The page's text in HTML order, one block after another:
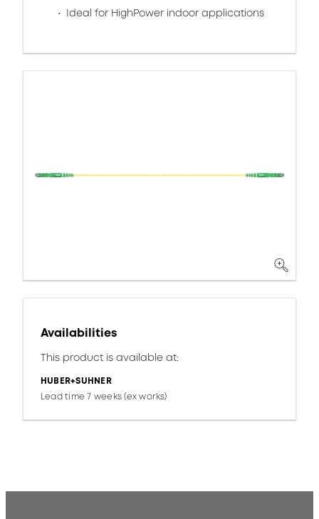
Ideal for HighPower indoor applications
Availabilities
This product is available at:
HUBER+SUHNER
Lead time 7 weeks (ex works)